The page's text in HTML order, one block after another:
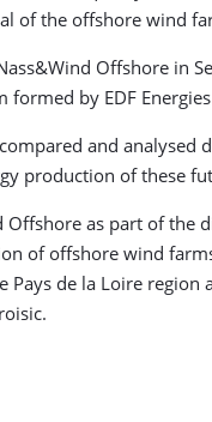
of the offshore wind
Offshore
by EDF
and
production of these
as part of
of offshore wind
de la Loire